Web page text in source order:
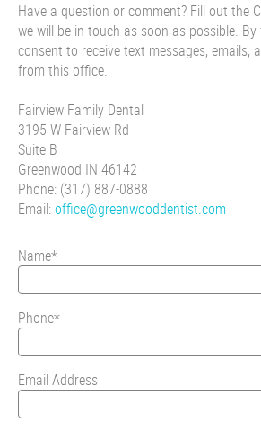
Have a question or comment? Fill out the
we will be in touch as soon as possible.
consent to receive text messages, emails,
from this office.
Fairview Family Dental
3195 W Fairview Rd
Suite B
Greenwood IN 46142
Phone: (317) 887-0888
Email:office@greenwooddentist.com
Name*
Phone*
Email Address